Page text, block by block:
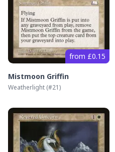
from £0.15
Mistmoon Griffin
Weatherlight (#21)